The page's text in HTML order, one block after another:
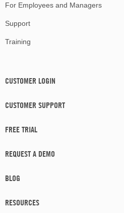
For Employees and Managers
Support
Training
CUSTOMER LOGIN
CUSTOMER SUPPORT
FREE TRIAL
REQUEST A DEMO
BLOG
RESOURCES